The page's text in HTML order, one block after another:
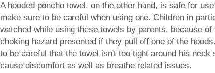
A hooded poncho towel, on the other hand, is safe for
make sure to be careful when using one. Children in
watched while using these towels by parents, because of
choking hazard presented if they pull off one of the
to be careful that the towel isn't too tight around his neck
cause discomfort as well as breathe related issues.